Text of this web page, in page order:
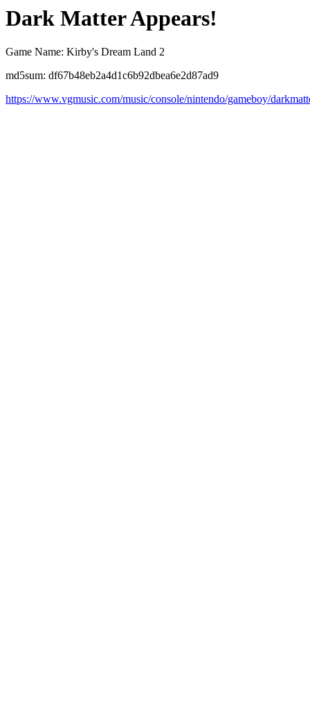
Dark Matter Appears!
Game Name: Kirby's Dream Land 2
md5sum: df67b48eb2a4d1c6b92dbea6e2d87ad9
https://www.vgmusic.com/music/console/nintendo/gameboy/